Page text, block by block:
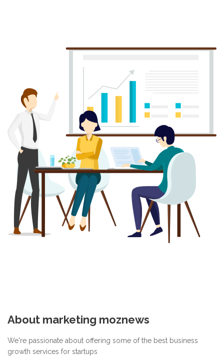
About marketing moznews
We're passionate about offering some of the best business
growth services for startups